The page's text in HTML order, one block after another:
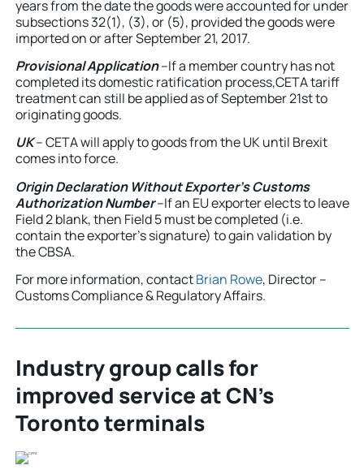
years from the date the goods were accounted for under
subsections 32(1), (3), or (5), provided the goods were
imported on or after September 21, 2017.
Provisional Application–If a member country has not
completed its domestic ratification process,CETA tariff
treatment can still be applied as of September 21st to
originating goods.
UK– CETA will apply to goods from the UK until Brexit
comes into force.
Origin Declaration Without Exporter’s Customs
Authorization Number–If an EU exporter elects to leave
Field 2 blank, then Field 5 must be completed (i.e.
contain the exporter’s signature) to gain validation by
the CBSA.
For more information, contactBrian Rowe, Director –
Customs Compliance & Regulatory Affairs.
Industry group calls for
improved service at CN’s
Toronto terminals